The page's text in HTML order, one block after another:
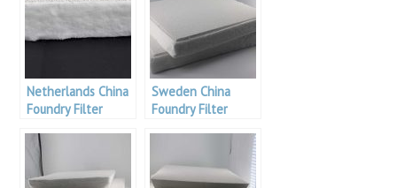
Netherlands China
Foundry Filter
Sweden China
Foundry Filter